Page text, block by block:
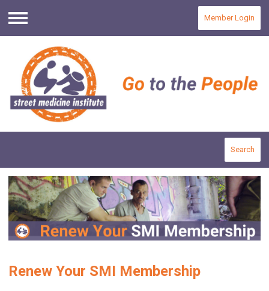
Menu
Member Login
Search
Renew Your SMI Membership